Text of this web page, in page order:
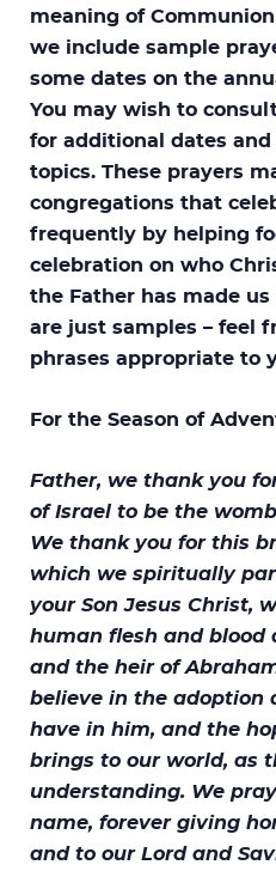
meaning of
we include sample
some dates on the
You may wish to
for additional dates
topics. These prayers
congregations that
frequently by helping
celebration on who
the Father has made
are just samples – feel
phrases appropriate to
For the Season of
Father, we thank you
of Israel to be the
We thank you for this
which we spiritually
your Son Jesus Christ,
human flesh and blood
and the heir of
believe in the adoption
have in him, and the
brings to our world, as
understanding. We
name, forever giving
and to our Lord and